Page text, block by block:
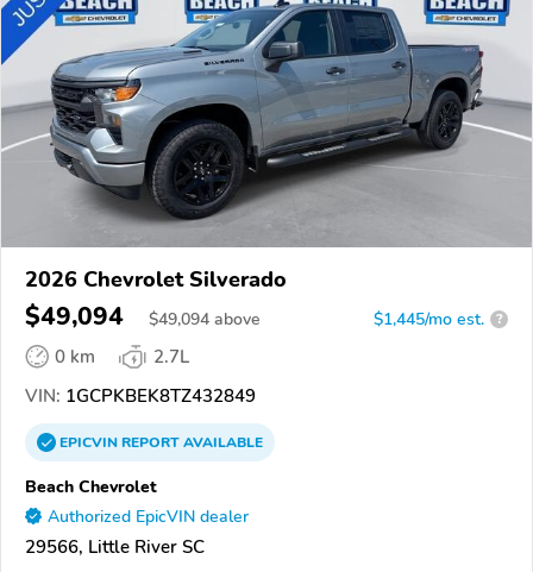
2026 Chevrolet Silverado
$49,094 $49,094 above $1,445/mo est. ?
0 km
2.7L
VIN: 1GCPKBEK8TZ432849
EPICVINREPORTAVAILABLE
Beach Chevrolet
Authorized EpicVIN dealer
29566, Little River SC